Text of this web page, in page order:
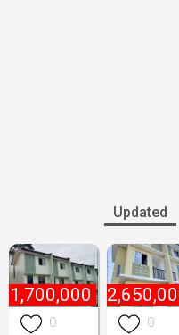
Updated
1,700,000
0
₱
0